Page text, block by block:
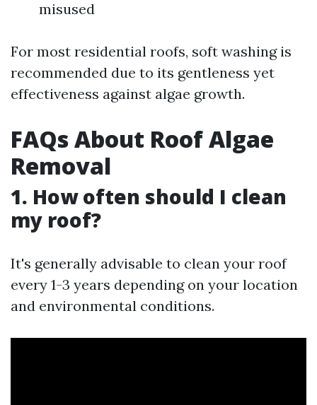
misused
For most residential roofs, soft washing is
recommended due to its gentleness yet
effectiveness against algae growth.
FAQs About Roof Algae
Removal
1. How often should I clean
my roof?
It's generally advisable to clean your roof
every 1-3 years depending on your location
and environmental conditions.